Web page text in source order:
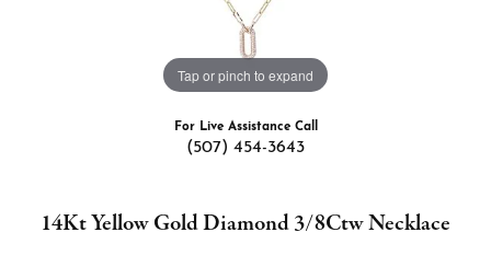
Tap or pinch to expand
For Live Assistance Call
(507) 454-3643
14Kt Yellow Gold Diamond 3/8Ctw Necklace